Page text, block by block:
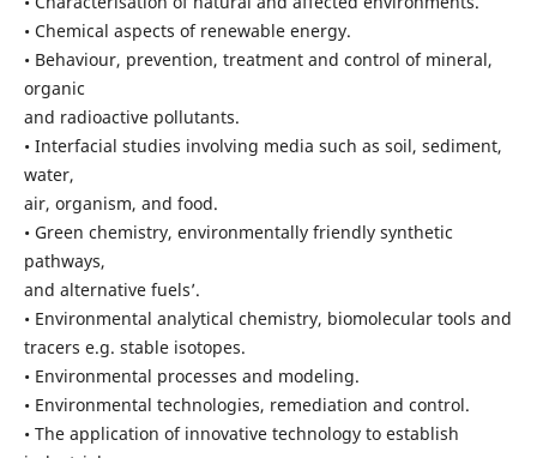
• Chemical aspects of renewable energy.
• Behaviour, prevention, treatment and control of mineral,
organic
and radioactive pollutants.
• Interfacial studies involving media such as soil, sediment,
water,
air, organism, and food.
• Green chemistry, environmentally friendly synthetic
pathways,
and alternative fuels’.
• Environmental analytical chemistry, biomolecular tools and
tracers e.g. stable isotopes.
• Environmental processes and modeling.
• Environmental technologies, remediation and control.
• The application of innovative technology to establish